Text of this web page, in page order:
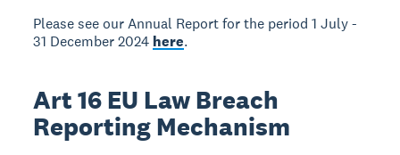
Please see our Annual Report for the period 1 July -
31 December 2024 here.
Art 16 EU Law Breach
Reporting Mechanism